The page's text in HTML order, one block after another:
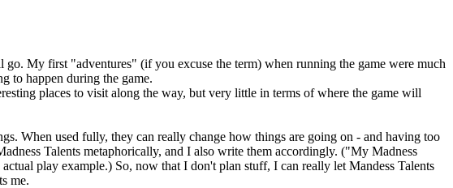
My first "adventures" (if you excuse the term) when running the game were much
to happen during the game.
places to visit along the way, but very little in terms of where the game will
When used fully, they can really change how things are going on - and having too
Talents metaphorically, and I also write them accordingly. ("My Madness
play example.) So, now that I don't plan stuff, I can really let Mandess Talents
me.